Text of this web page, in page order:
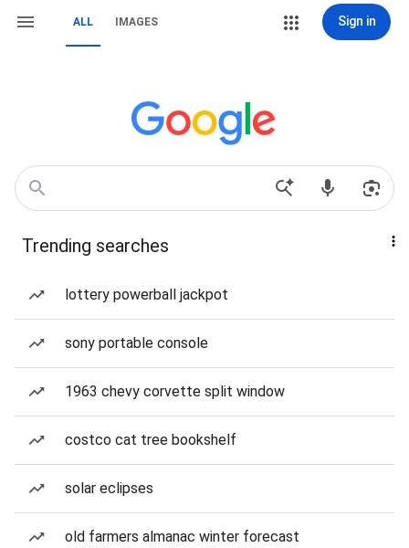
ALL IMAGES Sign in
Trending searches
lottery powerball jackpot
sony portable console
1963 chevy corvette split window
costco cat tree bookshelf
solar eclipses
old farmers almanac winter forecast